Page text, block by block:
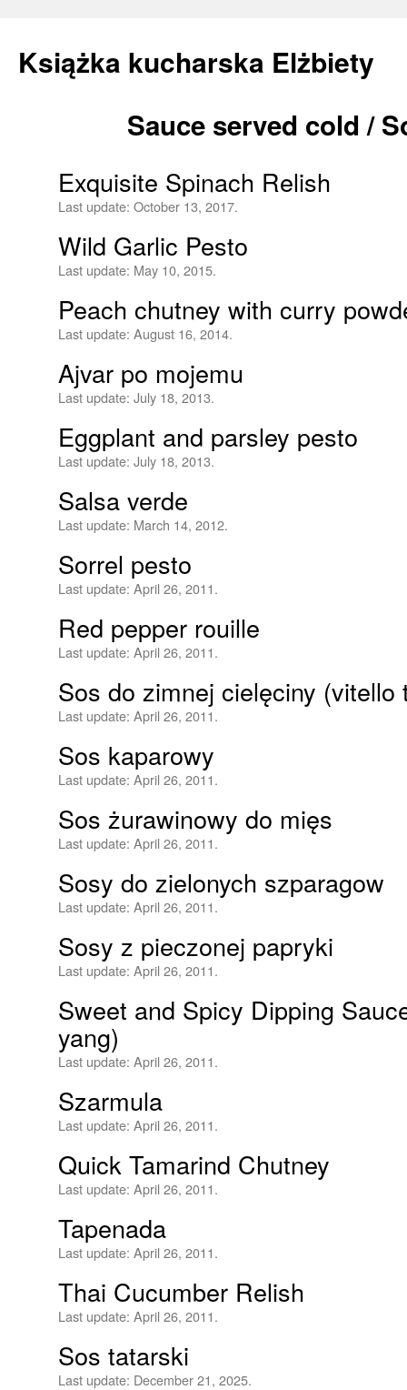
Książka kucharska Elżbiety
content
Sauce served cold /
Exquisite Spinach Relish
Last update: October 13, 2017.
Wild Garlic Pesto
Last update: May 10, 2015.
Peach chutney with curry
Last update: August 16, 2014.
Ajvar po mojemu
Last update: July 18, 2013.
Eggplant and parsley pesto
Last update: July 18, 2013.
Salsa verde
Last update: March 14, 2012.
Sorrel pesto
Last update: April 26, 2011.
Red pepper rouille
Last update: April 26, 2011.
Sos do zimnej cielęciny (vitello
Last update: April 26, 2011.
Sos kaparowy
Last update: April 26, 2011.
Sos żurawinowy do mięs
Last update: April 26, 2011.
Sosy do zielonych szparagow
Last update: April 26, 2011.
Sosy z pieczonej papryki
Last update: April 26, 2011.
Sweet and Spicy Dipping
yang)
Last update: April 26, 2011.
Szarmula
Last update: April 26, 2011.
Quick Tamarind Chutney
Last update: April 26, 2011.
Tapenada
Last update: April 26, 2011.
Thai Cucumber Relish
Last update: April 26, 2011.
Sos tatarski
Last update: December 21, 2025.